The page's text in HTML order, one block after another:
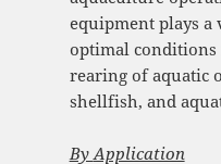
equipment plays
optimal
rearing of aquatic
shellfish, and
By Application